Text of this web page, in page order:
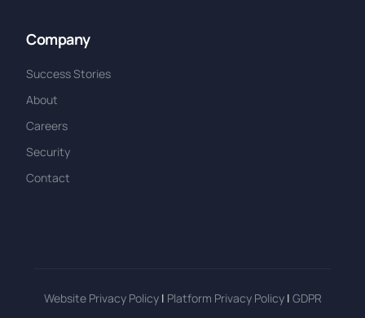
Company
Success Stories
About
Careers
Security
Contact
Website Privacy Policy| Platform Privacy Policy| GDPR